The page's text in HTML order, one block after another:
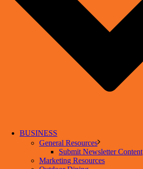
BUSINESS
General Resources
Submit Newsletter Content
Marketing Resources